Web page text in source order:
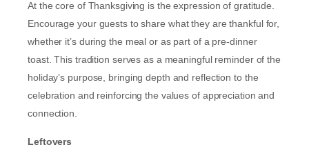
At the core of Thanksgiving is the expression of gratitude.
Encourage your guests to share what they are thankful for,
whether it’s during the meal or as part of a pre-dinner
toast. This tradition serves as a meaningful reminder of the
holiday’s purpose, bringing depth and reflection to the
celebration and reinforcing the values of appreciation and
connection.
Leftovers